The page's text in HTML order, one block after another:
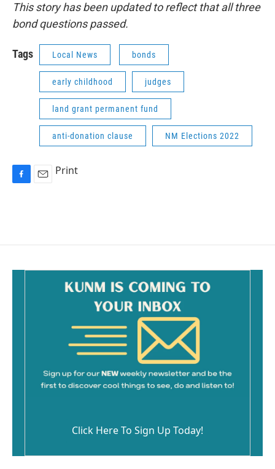
This story has been updated to reflect that all three
bond questions passed.
Tags Local News bonds
early childhood judges
land grant permanent fund
anti-donation clause NM Elections 2022
o
Print
Click Here To Sign Up Today!